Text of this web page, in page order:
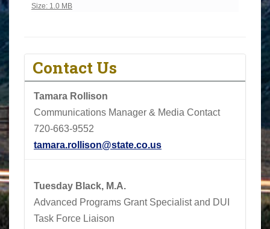
Click to view full-size image…
Size: 1.0 MB
Contact Us
Tamara Rollison
Communications Manager & Media Contact
720-663-9552
tamara.rollison@state.co.us
Tuesday Black, M.A.
Advanced Programs Grant Specialist and DUI
Task Force Liaison